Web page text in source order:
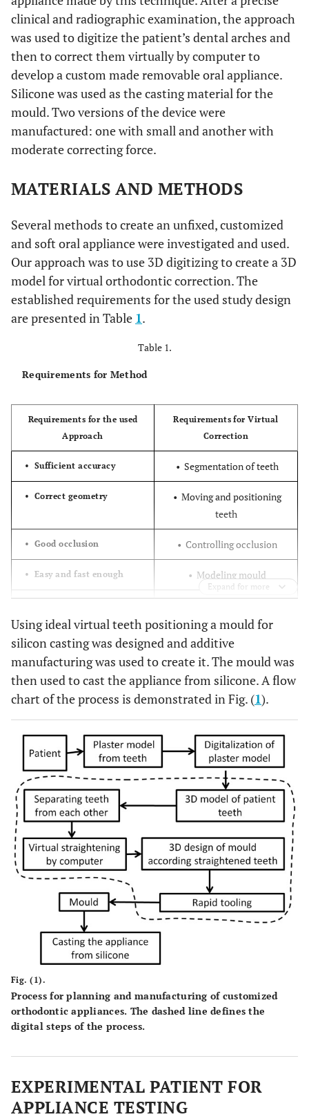
clinical and radiographic examination, the approach
was used to digitize the patient’s dental arches and
then to correct them virtually by computer to
develop a custom made removable oral appliance.
Silicone was used as the casting material for the
mould. Two versions of the device were
manufactured: one with small and another with
moderate correcting force.
MATERIALS AND METHODS
Several methods to create an unfixed, customized
and soft oral appliance were investigated and used.
Our approach was to use 3D digitizing to create a 3D
model for virtual orthodontic correction. The
established requirements for the used study design
are presented in Table 1.
Table 1.
Requirements for Method
Requirements for the used
Approach
Requirements for Virtual
Correction
• Sufficient accuracy • Segmentation of teeth
• Correct geometry
• Moving and positioning
teeth
• Good occlusion • Controlling occlusion
• Easy and fast enough • Modeling mould
Expand for more
Using ideal virtual teeth positioning a mould for
silicon casting was designed and additive
manufacturing was used to create it. The mould was
then used to cast the appliance from silicone. A flow
chart of the process is demonstrated in Fig. (1).
Fig. (1).
Process for planning and manufacturing of customized
orthodontic appliances. The dashed line defines the
digital steps of the process.
EXPERIMENTAL PATIENT FOR
APPLIANCE TESTING